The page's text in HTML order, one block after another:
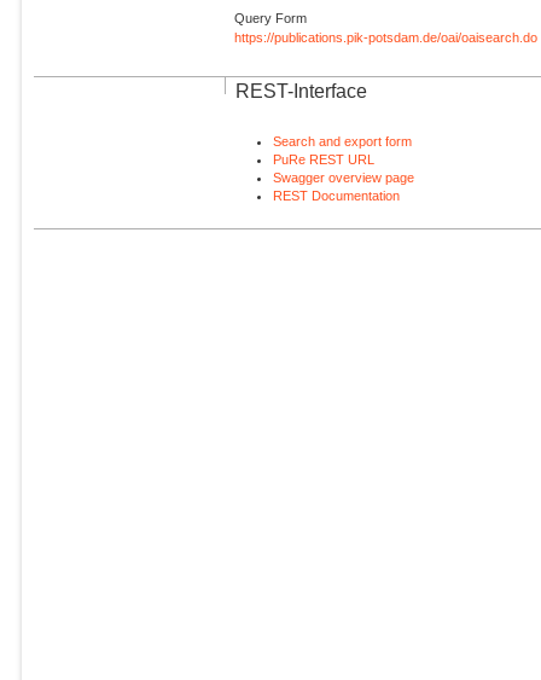
Query Form
https://publications.pik-potsdam.de/oai/oaisearch.do
REST-Interface
Search and export form
PuRe REST URL
Swagger overview page
REST Documentation